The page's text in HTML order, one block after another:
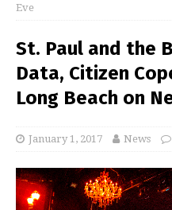
Eve
St. Paul and the
Data, Citizen
Long Beach on
January 1, 2017 News